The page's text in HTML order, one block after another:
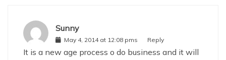
Sunny
May 4, 2014 at 12:08 pms Reply
It is a new age process o do business and it will